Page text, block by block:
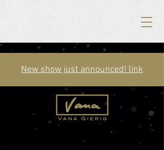
New show just announced! link